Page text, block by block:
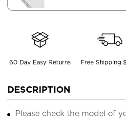
60 Day Easy Returns Free Shipping
DESCRIPTION
Please check the model of